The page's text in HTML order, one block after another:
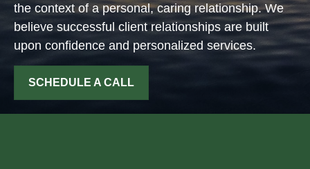
the context of a personal, caring relationship. We
believe successful client relationships are built
upon confidence and personalized services.
SCHEDULE A CALL